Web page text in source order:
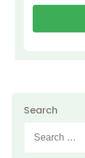
Search
for: